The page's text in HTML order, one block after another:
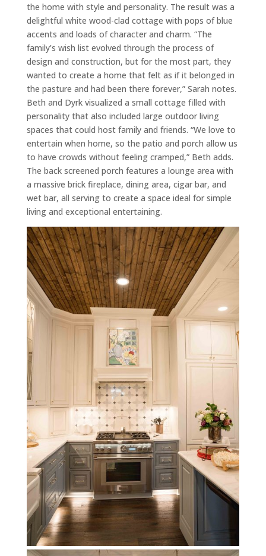
the home with style and personality. The result was a
delightful white wood-clad cottage with pops of blue
accents and loads of character and charm. “The
family’s wish list evolved through the process of
design and construction, but for the most part, they
wanted to create a home that felt as if it belonged in
the pasture and had been there forever,” Sarah notes.
Beth and Dyrk visualized a small cottage filled with
personality that also included large outdoor living
spaces that could host family and friends. “We love to
entertain when home, so the patio and porch allow us
to have crowds without feeling cramped,” Beth adds.
The back screened porch features a lounge area with
a massive brick fireplace, dining area, cigar bar, and
wet bar, all serving to create a space ideal for simple
living and exceptional entertaining.